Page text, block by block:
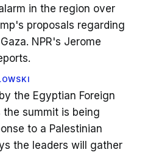
in the region over
proposals regarding
NPR's Jerome
the Egyptian Foreign
the summit is being
to a Palestinian
the leaders will gather